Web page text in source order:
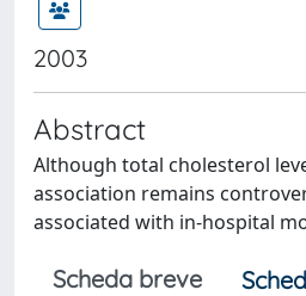
2003
Abstract
Although total cholesterol
association remains
associated with in-hospital
Scheda breve